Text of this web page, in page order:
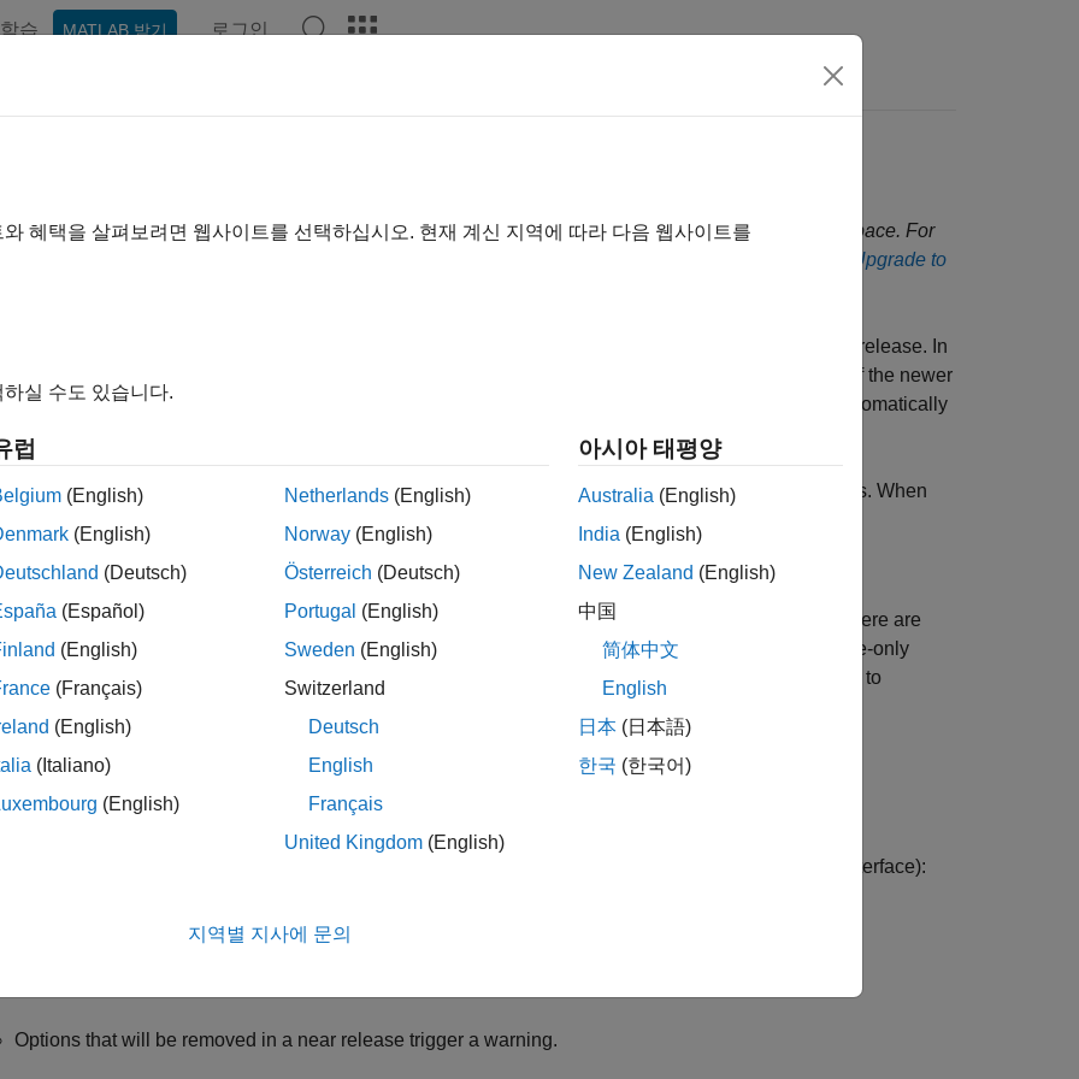
학습 MATLAB 받기 로그인
describes how to migrate existing Polyspace®
projects or configurations to a new release of Polyspace. For
Install Update or Upgrade to
upgrade your Polyspace products to a newer release, you have to migrate existing projects to this release. In
migrating older projects to a newer release can be as simple as opening them in the user interface of the newer
For instance, if a Polyspace analysis option has changed name between releases, the change is automatically
each newer release of Polyspace provides new options, improved results and better user workflows. When
for Changes in Options
interface of the Polyspace desktop products handles most changes in analysis options. However, there are
situations where you might have to explicitly update options. For instance, if you enter a command-line-only
the
Other
field of the analysis configuration and the option is deprecated in a later release, you have to
remove the option.
an analysis at the command line, you have to explicitly update options as needed.
Rerun Analysis
which options have been removed in the current release (and not automatically handled in the user interface):
your project in the user interface of the current release.
Options that will be removed in a near release trigger a warning.
혜택을 살펴보려면 웹사이트를 선택하십시오. 현재 계신 지역에 따라 다음 웹사이트를
실 수도 있습니다.
럽
(English)
(English)
(Deutsch)
(Español)
(English)
(Français)
(English)
(Italiano)
(English)
Netherlands (English)
Norway (English)
Österreich (Deutsch)
Portugal (English)
Sweden (English)
Switzerland
Deutsch
English
Français
United Kingdom (English)
아시아 태평양
Australia (English)
India (English)
New Zealand (English)
中国
简体中文
English
日本 (日本語)
한국 (한국어)
지역별 지사에 문의